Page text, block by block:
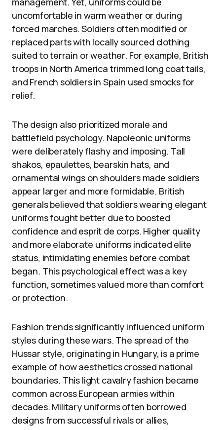
uncomfortable in warm weather or during
forced marches. Soldiers often modified or
replaced parts with locally sourced clothing
suited to terrain or weather. For example, British
troops in North America trimmed long coat tails,
and French soldiers in Spain used smocks for
relief.
The design also prioritized morale and
battlefield psychology. Napoleonic uniforms
were deliberately flashy and imposing. Tall
shakos, epaulettes, bearskin hats, and
ornamental wings on shoulders made soldiers
appear larger and more formidable. British
generals believed that soldiers wearing elegant
uniforms fought better due to boosted
confidence and esprit de corps. Higher quality
and more elaborate uniforms indicated elite
status, intimidating enemies before combat
began. This psychological effect was a key
function, sometimes valued more than comfort
or protection.
Fashion trends significantly influenced uniform
styles during these wars. The spread of the
Hussar style, originating in Hungary, is a prime
example of how aesthetics crossed national
boundaries. This light cavalry fashion became
common across European armies within
decades. Military uniforms often borrowed
designs from successful rivals or allies,